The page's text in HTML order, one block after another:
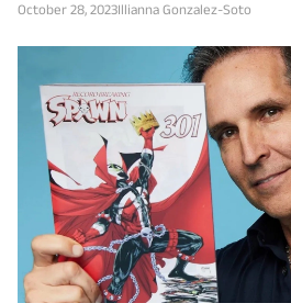
October 28, 2023Illianna Gonzalez-Soto